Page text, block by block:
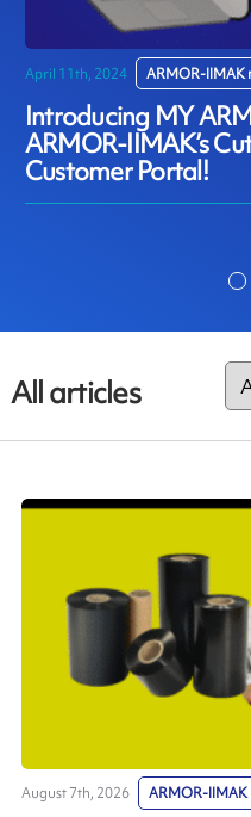
April 11th, 2024 ARMOR-IIMAK
Introducing MY
ARMOR-IIMAK’s
Customer Portal!
All articles
August 7th, 2026 ARMOR-IIMAK